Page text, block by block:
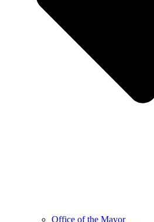
Office of the Mayor